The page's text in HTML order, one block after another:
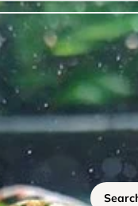
Catfish